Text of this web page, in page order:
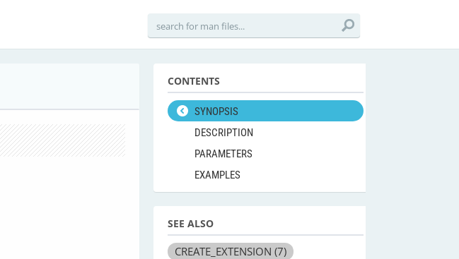
CONTENTS
SYNOPSIS
DESCRIPTION
PARAMETERS
EXAMPLES
SEE ALSO
CREATE_EXTENSION (7)